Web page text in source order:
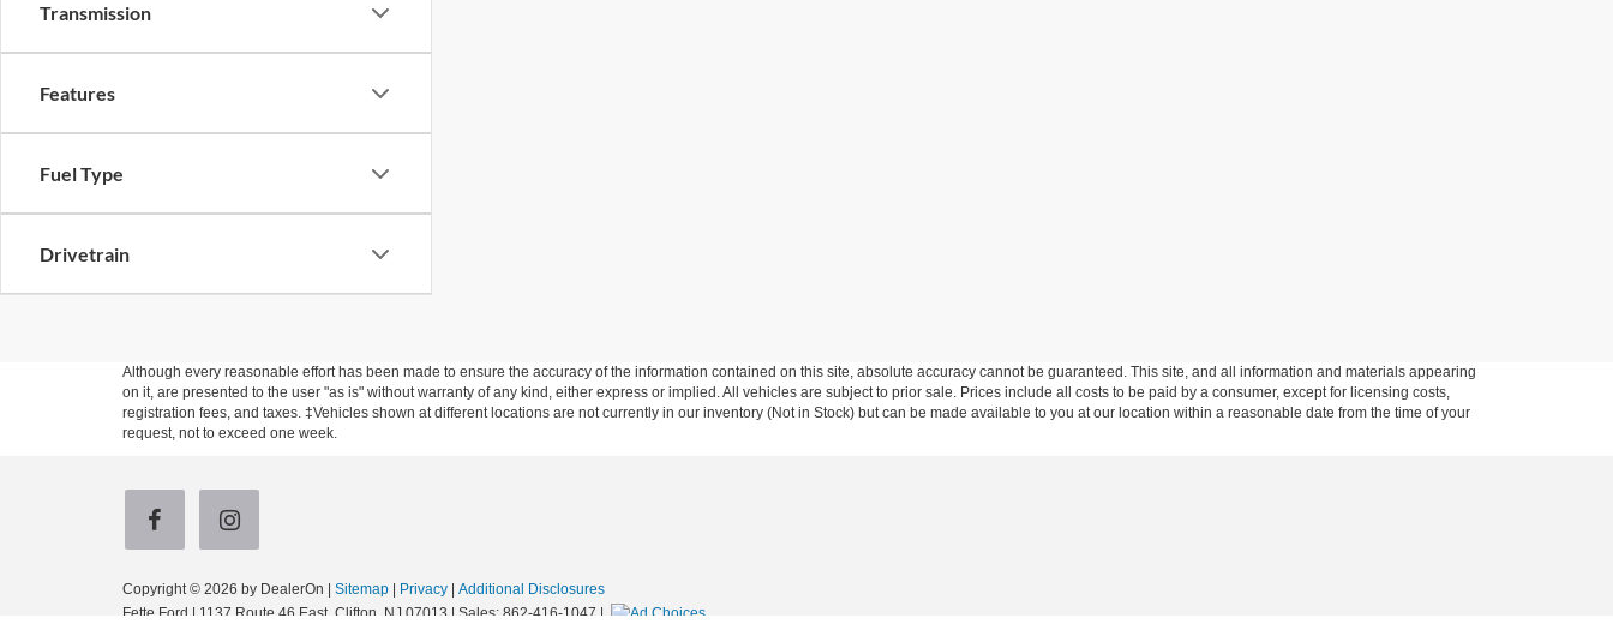
Transmission
Features
Fuel Type
Drivetrain
Although every reasonable effort has been made to ensure the accuracy of the information contained on this site, absolute accuracy cannot be guaranteed. This site, and all information and materials appearing
on it, are presented to the user "as is" without warranty of any kind, either express or implied. All vehicles are subject to prior sale. Prices include all costs to be paid by a consumer, except for licensing costs,
registration fees, and taxes. ‡Vehicles shown at different locations are not currently in our inventory (Not in Stock) but can be made available to you at our location within a reasonable date from the time of your
request, not to exceed one week.
Copyright © 2026 by DealerOn Sitemap Privacy
Additional Disclosures
Fette Ford | 1137 Route 46 East, Clifton, NJ 07013 | Sales: 862-416-1047 |